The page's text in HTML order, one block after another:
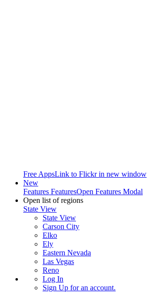
Free AppsLink to Flickr in new window
New
Features FeaturesOpen Features Modal
Open list of regions
State View
State View
Carson City
Elko
Ely
Eastern Nevada
Las Vegas
Reno
Log In
Sign Up for an account.